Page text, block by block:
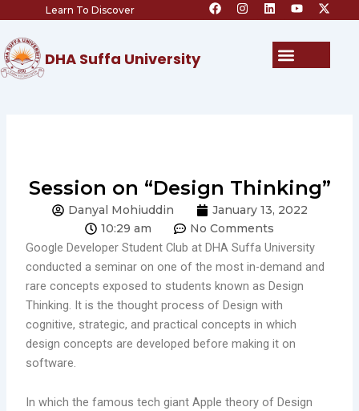
content
Learn To Discover a
c
n
s
i
n
o
u
e
-
t
t
DHA Suffa University Menu
Session on “Design Thinking”
Danyal Mohiuddin
January 13, 2022
10:29 am
No Comments
Google Developer Student Club at DHA Suffa University
conducted a seminar on one of the most in-demand and
rare concepts exposed to students known as Design
Thinking. It is the thought process of Design with
cognitive, strategic, and practical concepts in which
design concepts are developed before making it on
software.
In which the famous tech giant Apple theory of Design